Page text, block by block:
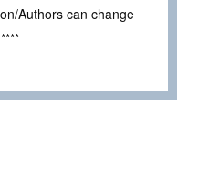
Authors can change